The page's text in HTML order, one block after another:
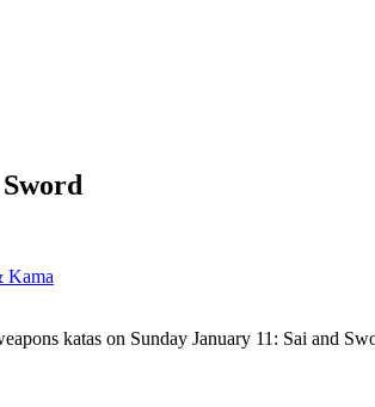
Kama
katas on Sunday January 11: Sai and